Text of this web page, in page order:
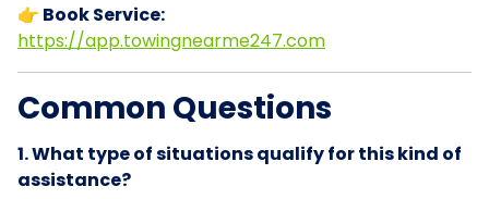
👉 Book Service:
https://app.towingnearme247.com
Common Questions
1. What type of situations qualify for this kind of
assistance?